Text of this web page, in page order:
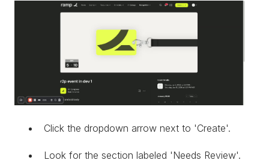
Click the dropdown arrow next to 'Create'.
Look for the section labeled 'Needs Review'.